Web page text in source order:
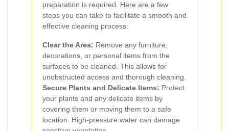
preparation is required. Here are a few
steps you can take to facilitate a smooth and
effective cleaning process:
Clear the Area: Remove any furniture,
decorations, or personal items from the
surfaces to be cleaned. This allows for
unobstructed access and thorough cleaning.
Secure Plants and Delicate Items: Protect
your plants and any delicate items by
covering them or moving them to a safe
location. High-pressure water can damage